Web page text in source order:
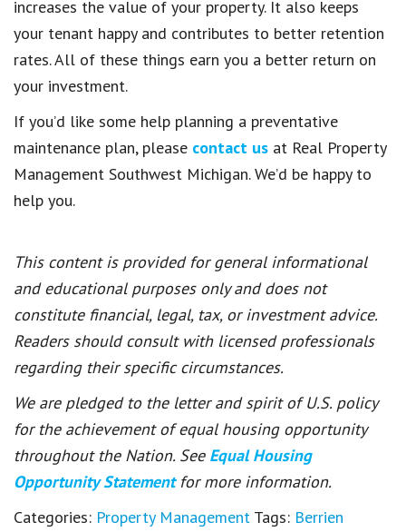
increases the value of your property. It also keeps
your tenant happy and contributes to better retention
rates. All of these things earn you a better return on
your investment.
If you’d like some help planning a preventative
maintenance plan, please contact us at Real Property
Management Southwest Michigan. We’d be happy to
help you.
This content is provided for general informational
and educational purposes only and does not
constitute financial, legal, tax, or investment advice.
Readers should consult with licensed professionals
regarding their specific circumstances.
We are pledged to the letter and spirit of U.S. policy
for the achievement of equal housing opportunity
throughout the Nation. See Equal Housing
Opportunity Statement for more information.
Categories: Property Management Tags: Berrien